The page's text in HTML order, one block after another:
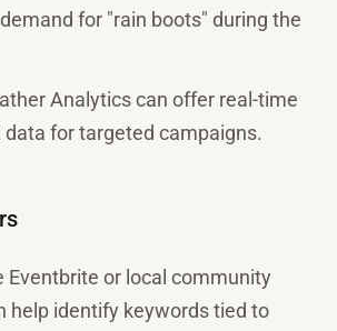
for "rain boots" during the
Analytics can offer real-time
data for targeted campaigns.
Eventbrite or local community
help identify keywords tied to